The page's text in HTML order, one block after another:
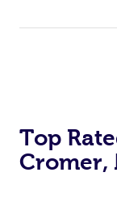
Top
Cromer,